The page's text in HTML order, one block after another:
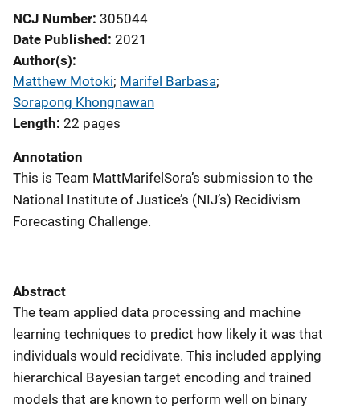
NCJ Number 305044
Date Published 2021
Author(s)
Matthew Motoki; Marifel Barbasa;
Sorapong Khongnawan
Length 22 pages
Annotation
This is Team MattMarifelSora’s submission to the
National Institute of Justice’s (NIJ’s) Recidivism
Forecasting Challenge.
Abstract
The team applied data processing and machine
learning techniques to predict how likely it was that
individuals would recidivate. This included applying
hierarchical Bayesian target encoding and trained
models that are known to perform well on binary